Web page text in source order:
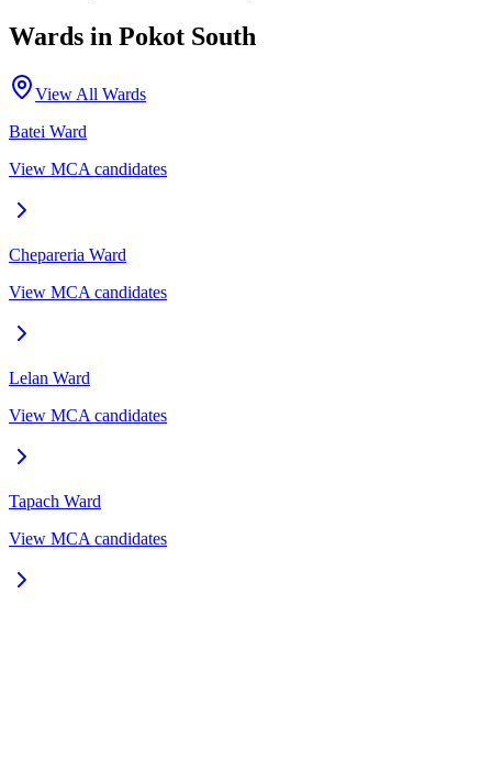
Wards in Pokot South
View All Wards
Batei Ward
View MCA candidates
Chepareria Ward
View MCA candidates
Lelan Ward
View MCA candidates
Tapach Ward
View MCA candidates